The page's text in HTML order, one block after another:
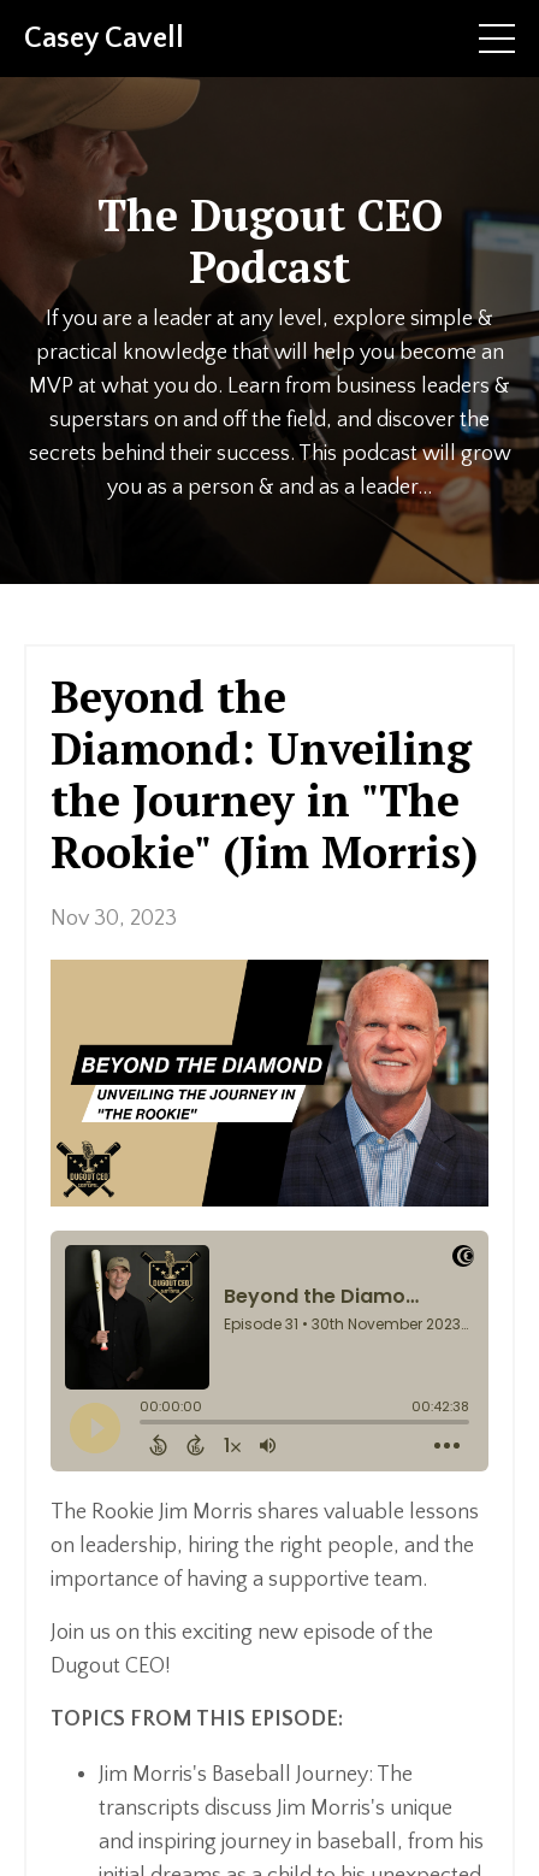
Casey Cavell
The Dugout CEO
Podcast
If you are a leader at any level, explore simple &
practical knowledge that will help you become an
MVP at what you do. Learn from business leaders &
superstars on and off the field, and discover the
secrets behind their success. This podcast will grow
you as a person & and as a leader...
Beyond the
Diamond: Unveiling
the Journey in "The
Rookie" (Jim Morris)
Nov 30, 2023
The Rookie Jim Morris shares valuable lessons
on leadership, hiring the right people, and the
importance of having a supportive team.
Join us on this exciting new episode of the
Dugout CEO!
TOPICS FROM THIS EPISODE:
Jim Morris's Baseball Journey: The
transcripts discuss Jim Morris's unique
and inspiring journey in baseball, from his